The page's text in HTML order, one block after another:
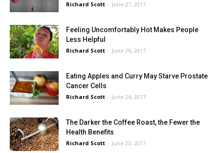
Richard Scott - June 27, 2017
Feeling Uncomfortably Hot Makes People
Less Helpful
Richard Scott - June 26, 2017
Eating Apples and Curry May Starve Prostate
Cancer Cells
Richard Scott - June 24, 2017
The Darker the Coffee Roast, the Fewer the
Health Benefits
Richard Scott - June 23, 2017